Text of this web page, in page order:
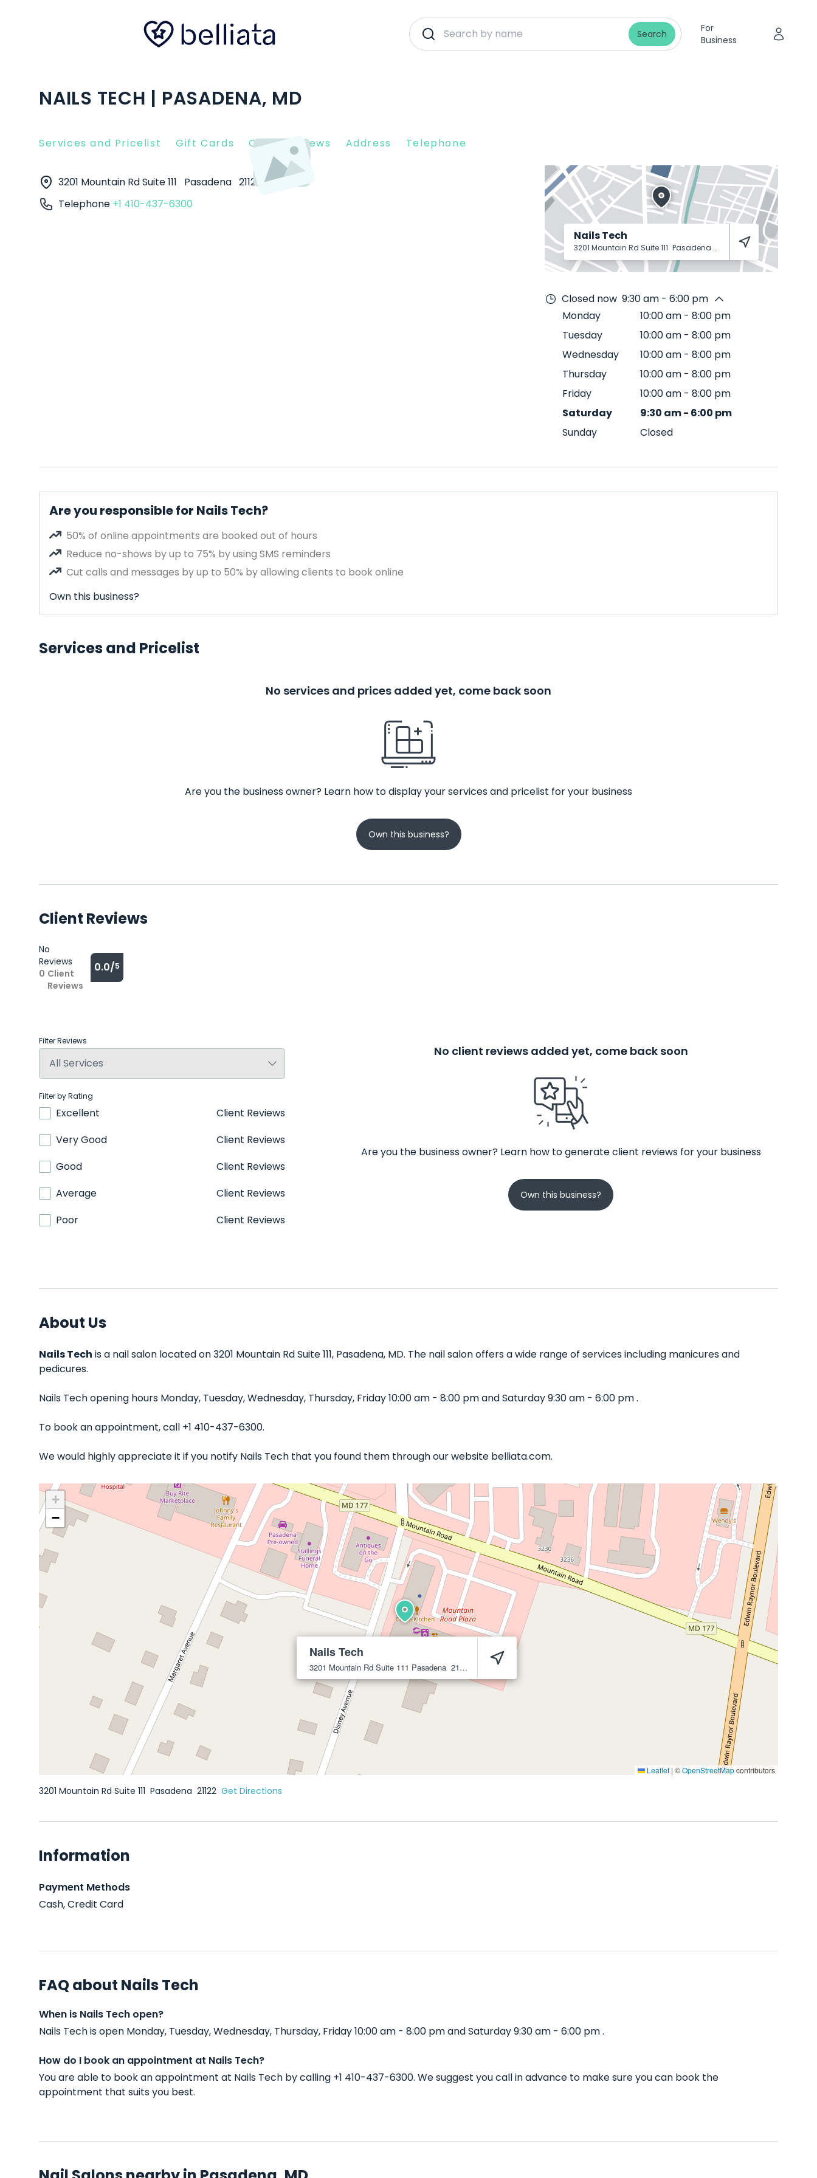
Search
For
Business
NAILS TECH | PASADENA, MD
Services and Pricelist Gift Cards Client Reviews Address Telephone
3201 Mountain Rd Suite 111 Pasadena 21122
Telephone +1 410-437-6300
Nails Tech
3201 Mountain Rd Suite 111 Pasadena 21122
Closed now 9:30 am - 6:00 pm
Monday
10:00 am - 8:00 pm
Tuesday
10:00 am - 8:00 pm
Wednesday
10:00 am - 8:00 pm
Thursday
10:00 am - 8:00 pm
Friday
10:00 am - 8:00 pm
Saturday
9:30 am- 6:00 pm
Sunday
Closed
Are you responsible for Nails Tech?
50% of online appointments are booked out of hours
Reduce no-shows by up to 75% by using SMS reminders
Cut calls and messages by up to 50% by allowing clients to book online
Own this business?
Services and Pricelist
No services and prices added yet, come back soon
Are you the business owner? Learn how to display your services and pricelist for your business
Own this business?
Client Reviews
No
Reviews
0 Client
Reviews
0.0/5
Filter Reviews
Filter by Rating
Excellent
Client Reviews
Very Good
Client Reviews
Good
Client Reviews
Average
Client Reviews
Poor
Client Reviews
No client reviews added yet, come back soon
Are you the business owner? Learn how to generate client reviews for your business
Own this business?
About Us
Nails Tech is a nail salon located on 3201 Mountain Rd Suite 111, Pasadena, MD. The nail salon offers a wide range of services including manicures and
pedicures.
Nails Tech opening hours Monday, Tuesday, Wednesday, Thursday, Friday 10:00 am - 8:00 pm and Saturday 9:30 am - 6:00 pm .
To book an appointment, call +1 410-437-6300.
We would highly appreciate it if you notify Nails Tech that you found them through our website belliata.com.
Nails Tech
3201 Mountain Rd Suite 111 Pasadena 21122
+
−
Leaflet | ©OpenStreetMapcontributors
3201 Mountain Rd Suite 111 Pasadena 21122 Get Directions
Information
Payment Methods
Cash, Credit Card
FAQ about Nails Tech
When is Nails Tech open?
Nails Tech is open Monday, Tuesday, Wednesday, Thursday, Friday 10:00 am - 8:00 pm and Saturday 9:30 am - 6:00 pm .
How do I book an appointment at Nails Tech?
You are able to book an appointment at Nails Tech by calling +1 410-437-6300. We suggest you call in advance to make sure you can book the
appointment that suits you best.